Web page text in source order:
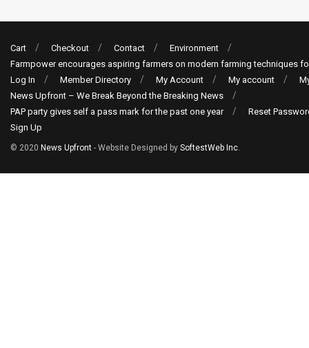
Cart Checkout Contact
Environment
Farmpower encourages aspiring farmers on modern farming techniques
Log In
Member Directory My Account My account
News Upfront – We Break Beyond the Breaking News
PAP party gives self a pass mark for the past one year
Reset
Sign Up
© 2020 News Upfront - Website Designed by SoftestWeb Inc.